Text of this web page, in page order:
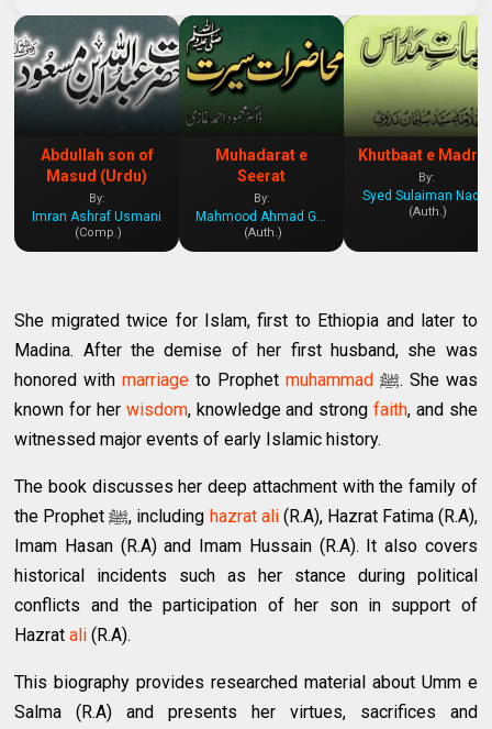
Abdullah son of
Masud (Urdu)
By:
Imran Ashraf Usmani
(Comp.)
Muhadarat e
Seerat
By:
(Auth.)
Khutbaat e
By:
Syed Sulaiman Nadvi
(Auth.)
She migrated twice for Islam, first to Ethiopia and later to
Madina. After the demise of her first husband, she was
honored withmarriage to Prophet muhammadﷺ. She was
known for her wisdom, knowledge and strong faith, and she
witnessed major events of early Islamic history.
The book discusses her deep attachment with the family of
the Prophet ﷺ, including hazrat ali(R.A), Hazrat Fatima (R.A),
Imam Hasan (R.A) and Imam Hussain (R.A). It also covers
historical incidents such as her stance during political
conflicts and the participation of her son in support of
Hazratali (R.A).
This biography provides researched material about Umm e
Salma (R.A) and presents her virtues, sacrifices and